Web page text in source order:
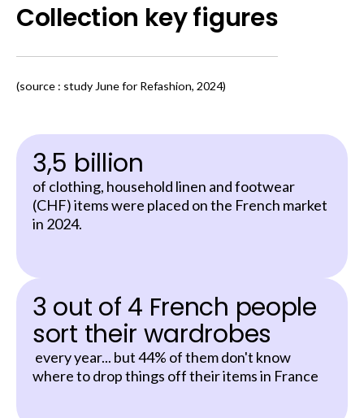
Collection key figures
(source : study June for Refashion, 2024)
3,5 billion
of clothing, household linen and footwear
(CHF) items were placed on the French market
in 2024.
3 out of 4 French people
sort their wardrobes
every year... but 44% of them don't know
where to drop things off their items in France